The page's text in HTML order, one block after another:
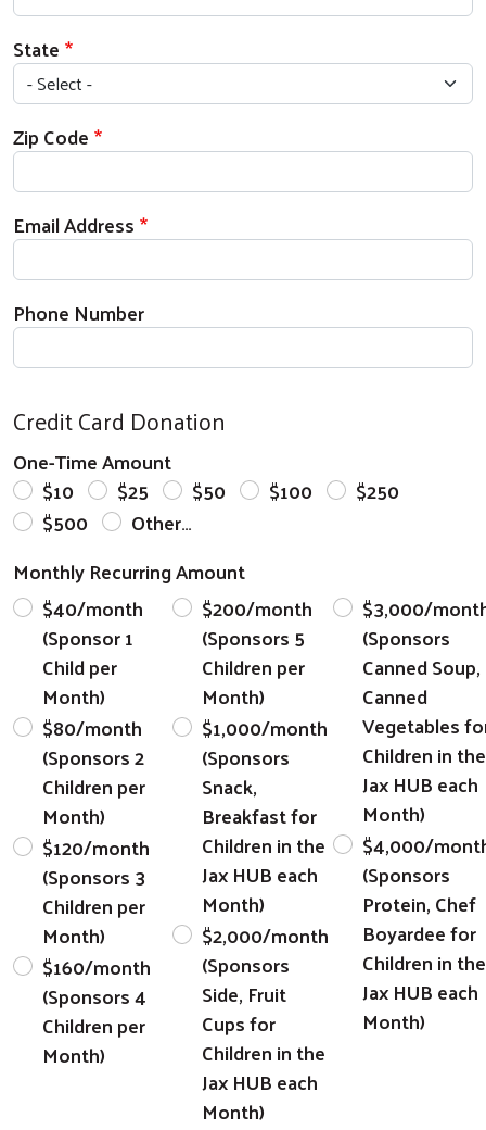
Search
State
Zip Code
Email Address
Phone Number
Credit Card Donation
One-Time Amount
$10
$25 $50 $100
$250
$500
Other…
Monthly Recurring Amount
$40/month
(Sponsor 1
Child per
Month)
$80/month
(Sponsors 2
Children per
Month)
$120/month
(Sponsors 3
Children per
Month)
$160/month
(Sponsors 4
Children per
Month)
$200/month
(Sponsors 5
Children per
Month)
$1,000/month
(Sponsors
Snack,
Breakfast for
Children in the
Jax HUB each
Month)
$2,000/month
(Sponsors
Side, Fruit
Cups for
Children in the
Jax HUB each
Month)
$3,000/
(Sponsors
Canned Soup,
Canned
Vegetables
Children in the
Jax HUB each
Month)
$4,000/
(Sponsors
Protein, Chef
Boyardee for
Children in the
Jax HUB each
Month)